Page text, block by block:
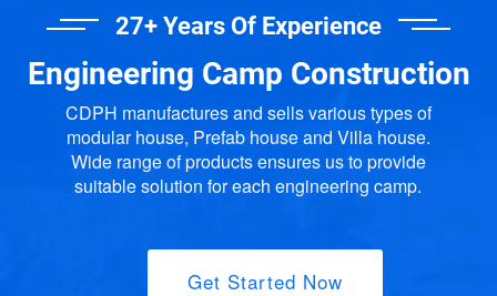
27+ Years Of Experience
Engineering Camp Construction
CDPH manufactures and sells various types of
modular house, Prefab house and Villa house.
Wide range of products ensures us to provide
suitable solution for each engineering camp.
Get Started Now